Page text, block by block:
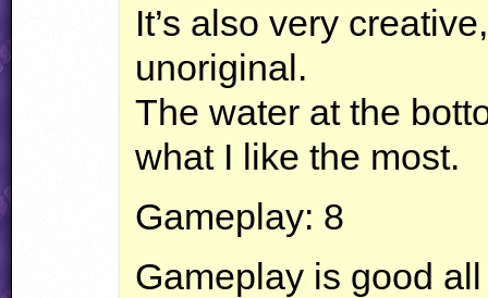
It’s also very
unoriginal.
The water at the
what I like the most.
Gameplay: 8
Gameplay is good